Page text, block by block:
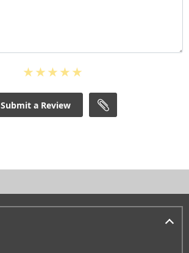
Submit a Review